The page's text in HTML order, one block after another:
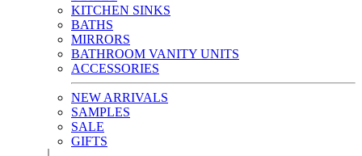
KITCHEN SINKS
BATHS
MIRRORS
BATHROOM VANITY UNITS
ACCESSORIES
NEW ARRIVALS
SAMPLES
SALE
GIFTS